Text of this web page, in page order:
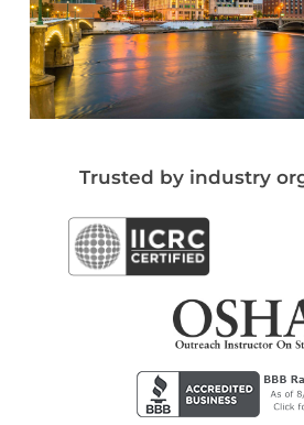
Trusted by industry